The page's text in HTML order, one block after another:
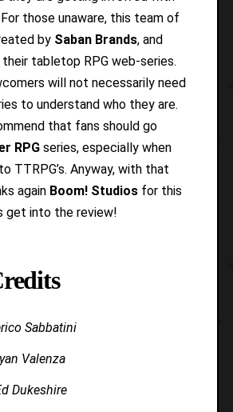
those unaware, this team of
by Saban Brands, and
tabletop RPG web-series.
will not necessarily need
to understand who they are.
that fans should go
RPGseries, especially when
TTRPG’s. Anyway, with that
again Boom! Studiosfor this
get into the review!
Sabbatini
Valenza
Dukeshire